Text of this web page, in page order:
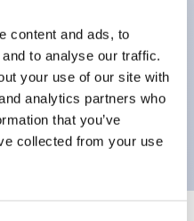
content and ads, to
to analyse our traffic.
your use of our site with
analytics partners who
that you’ve
collected from your use
contacts with a wide
at 3V AC/DC to 10A at